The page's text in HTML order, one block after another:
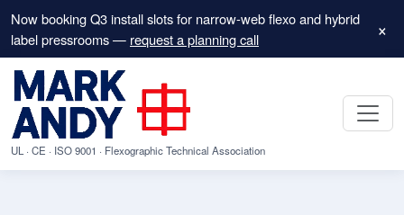
Now booking Q3 install slots for narrow-web flexo and hybrid
label pressrooms — request a planning call ×
UL · CE · ISO 9001 · Flexographic Technical Association